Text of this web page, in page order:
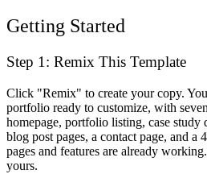
Getting Started
Step 1: Remix This Template
Click "Remix" to create your copy.
portfolio ready to customize, with
homepage, portfolio listing, case study
blog post pages, a contact page, and a
pages and features are already
yours.